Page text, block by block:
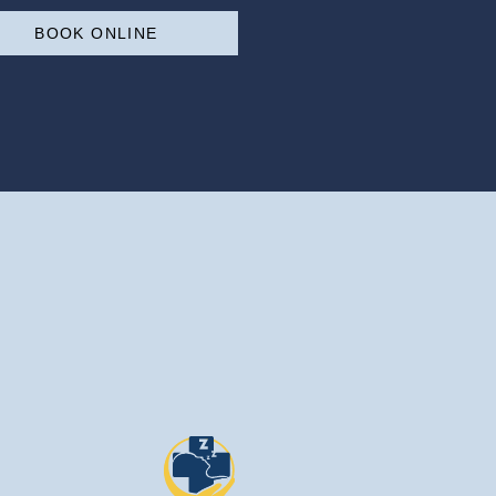
BOOK ONLINE